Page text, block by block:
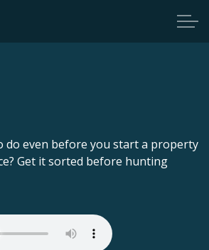
do even before you start a property
Get it sorted before hunting